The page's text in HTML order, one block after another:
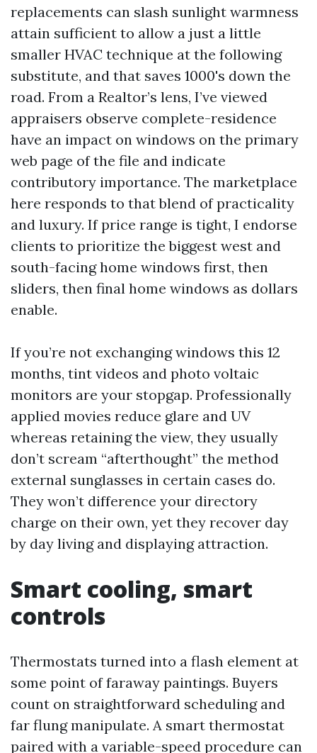
replacements can slash sunlight warmness
attain sufficient to allow a just a little
smaller HVAC technique at the following
substitute, and that saves 1000's down the
road. From a Realtor’s lens, I’ve viewed
appraisers observe complete-residence
have an impact on windows on the primary
web page of the file and indicate
contributory importance. The marketplace
here responds to that blend of practicality
and luxury. If price range is tight, I endorse
clients to prioritize the biggest west and
south-facing home windows first, then
sliders, then final home windows as dollars
enable.
If you’re not exchanging windows this 12
months, tint videos and photo voltaic
monitors are your stopgap. Professionally
applied movies reduce glare and UV
whereas retaining the view, they usually
don’t scream “afterthought” the method
external sunglasses in certain cases do.
They won’t difference your directory
charge on their own, yet they recover day
by day living and displaying attraction.
Smart cooling, smart
controls
Thermostats turned into a flash element at
some point of faraway paintings. Buyers
count on straightforward scheduling and
far flung manipulate. A smart thermostat
paired with a variable-speed procedure can